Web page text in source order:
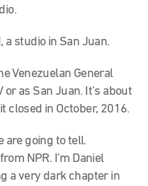
a studio in San Juan.
Venezuelan General
as San Juan. It’s about
closed in October, 2016.
are going to tell.
NPR. I’m Daniel
a very dark chapter in